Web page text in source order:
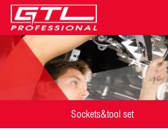
Sockets&tool set